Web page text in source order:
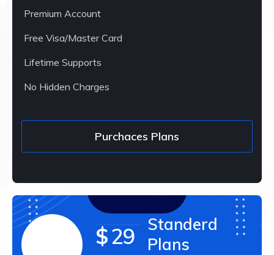
Premium Account
Free Visa/Master Card
Lifetime Supports
No Hidden Charges
Purchaces Plans
$29
Standerd
Plans